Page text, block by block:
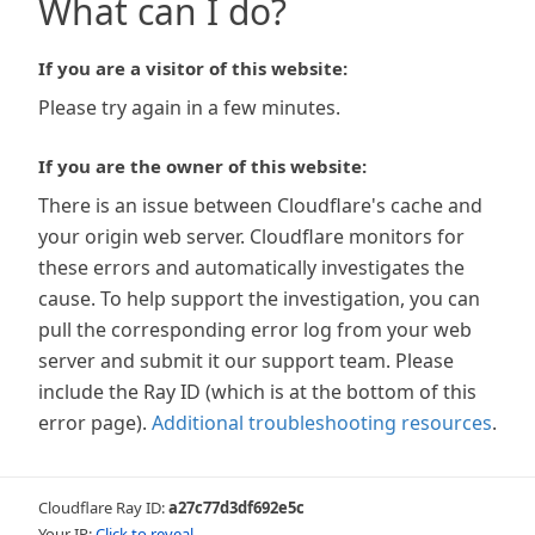
What can I do?
If you are a visitor of this website:
Please try again in a few minutes.
If you are the owner of this website:
There is an issue between Cloudflare's cache and
your origin web server. Cloudflare monitors for
these errors and automatically investigates the
cause. To help support the investigation, you can
pull the corresponding error log from your web
server and submit it our support team. Please
include the Ray ID (which is at the bottom of this
error page). Additional troubleshooting resources.
Cloudflare Ray ID:a27c77d3df692e5c